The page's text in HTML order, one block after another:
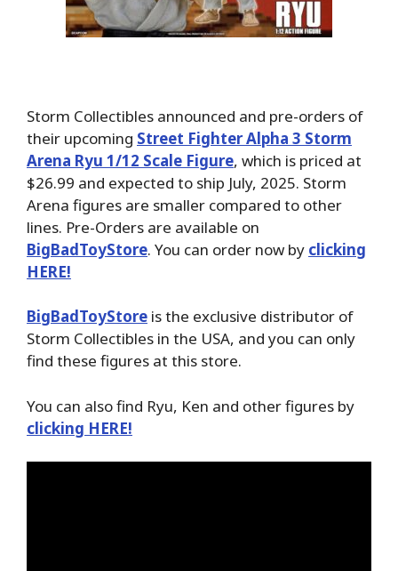
Storm Collectibles announced and pre-orders of
their upcoming Street Fighter Alpha 3 Storm
Arena Ryu 1/12 Scale Figure, which is priced at
$26.99 and expected to ship July, 2025. Storm
Arena figures are smaller compared to other
lines. Pre-Orders are available on
BigBadToyStore. You can order now by clicking
HERE!
BigBadToyStore is the exclusive distributor of
Storm Collectibles in the USA, and you can only
find these figures at this store.
You can also find Ryu, Ken and other figures by
clicking HERE!